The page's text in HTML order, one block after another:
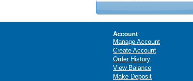
Account
Manage Account
Create Account
Order History
View Balance
Make Deposit